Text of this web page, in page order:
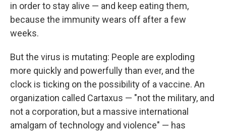
in order to stay alive — and keep eating them,
because the immunity wears off after a few
weeks.
But the virus is mutating: People are exploding
more quickly and powerfully than ever, and the
clock is ticking on the possibility of a vaccine. An
organization called Cartaxus — "not the military, and
not a corporation, but a massive international
amalgam of technology and violence" — has